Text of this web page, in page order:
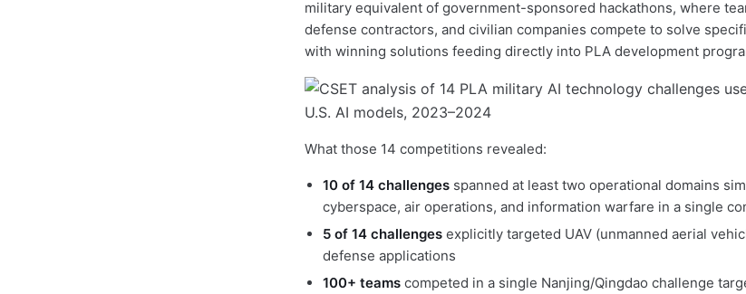
military equivalent of government-sponsored hackathons, where
defense contractors, and civilian companies compete to solve
with winning solutions feeding directly into PLA development
What those 14 competitions revealed:
10 of 14 challenges spanned at least two operational domains
cyberspace, air operations, and information warfare in a single
5 of 14 challenges explicitly targeted UAV (unmanned aerial
defense applications
100+ teams competed in a single Nanjing/Qingdao challenge